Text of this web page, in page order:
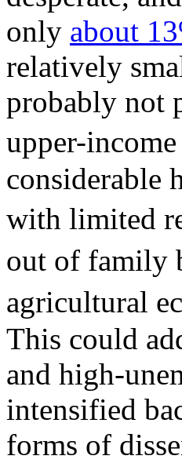
only about
relatively
probably not
upper-
considerable
with limited
out of family
agricultural
This could
and high-
intensified
forms of